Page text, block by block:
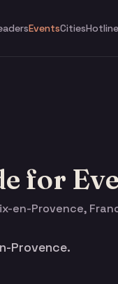
EventsCitiesHotline
for
en-Provence,
Provence.